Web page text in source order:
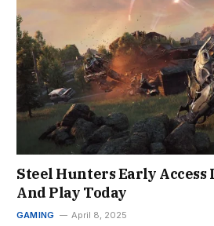
Steel Hunters Early Access
And Play Today
GAMING April 8, 2025